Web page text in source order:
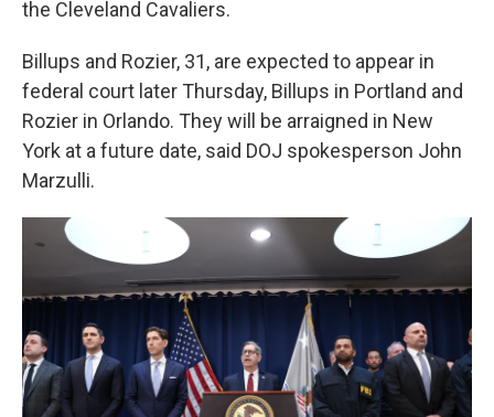
the Cleveland Cavaliers.
Billups and Rozier, 31, are expected to appear in
federal court later Thursday, Billups in Portland and
Rozier in Orlando. They will be arraigned in New
York at a future date, said DOJ spokesperson John
Marzulli.